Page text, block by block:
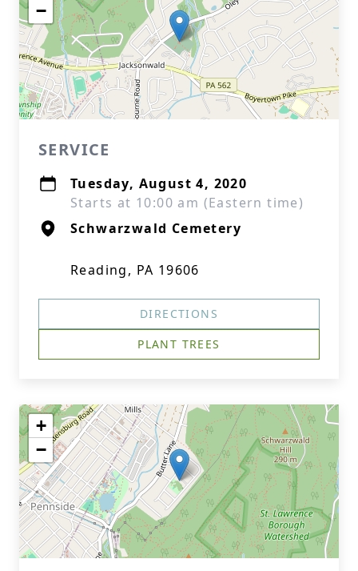
−
SERVICE
Tuesday, August 4, 2020
Starts at 10:00 am (Eastern time)
Schwarzwald Cemetery
Reading, PA 19606
DIRECTIONS
PLANT TREES
+
−